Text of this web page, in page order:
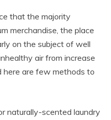
that the majority
merchandise, the place
on the subject of well
air from increase
here are few methods to
naturally-scented laundry